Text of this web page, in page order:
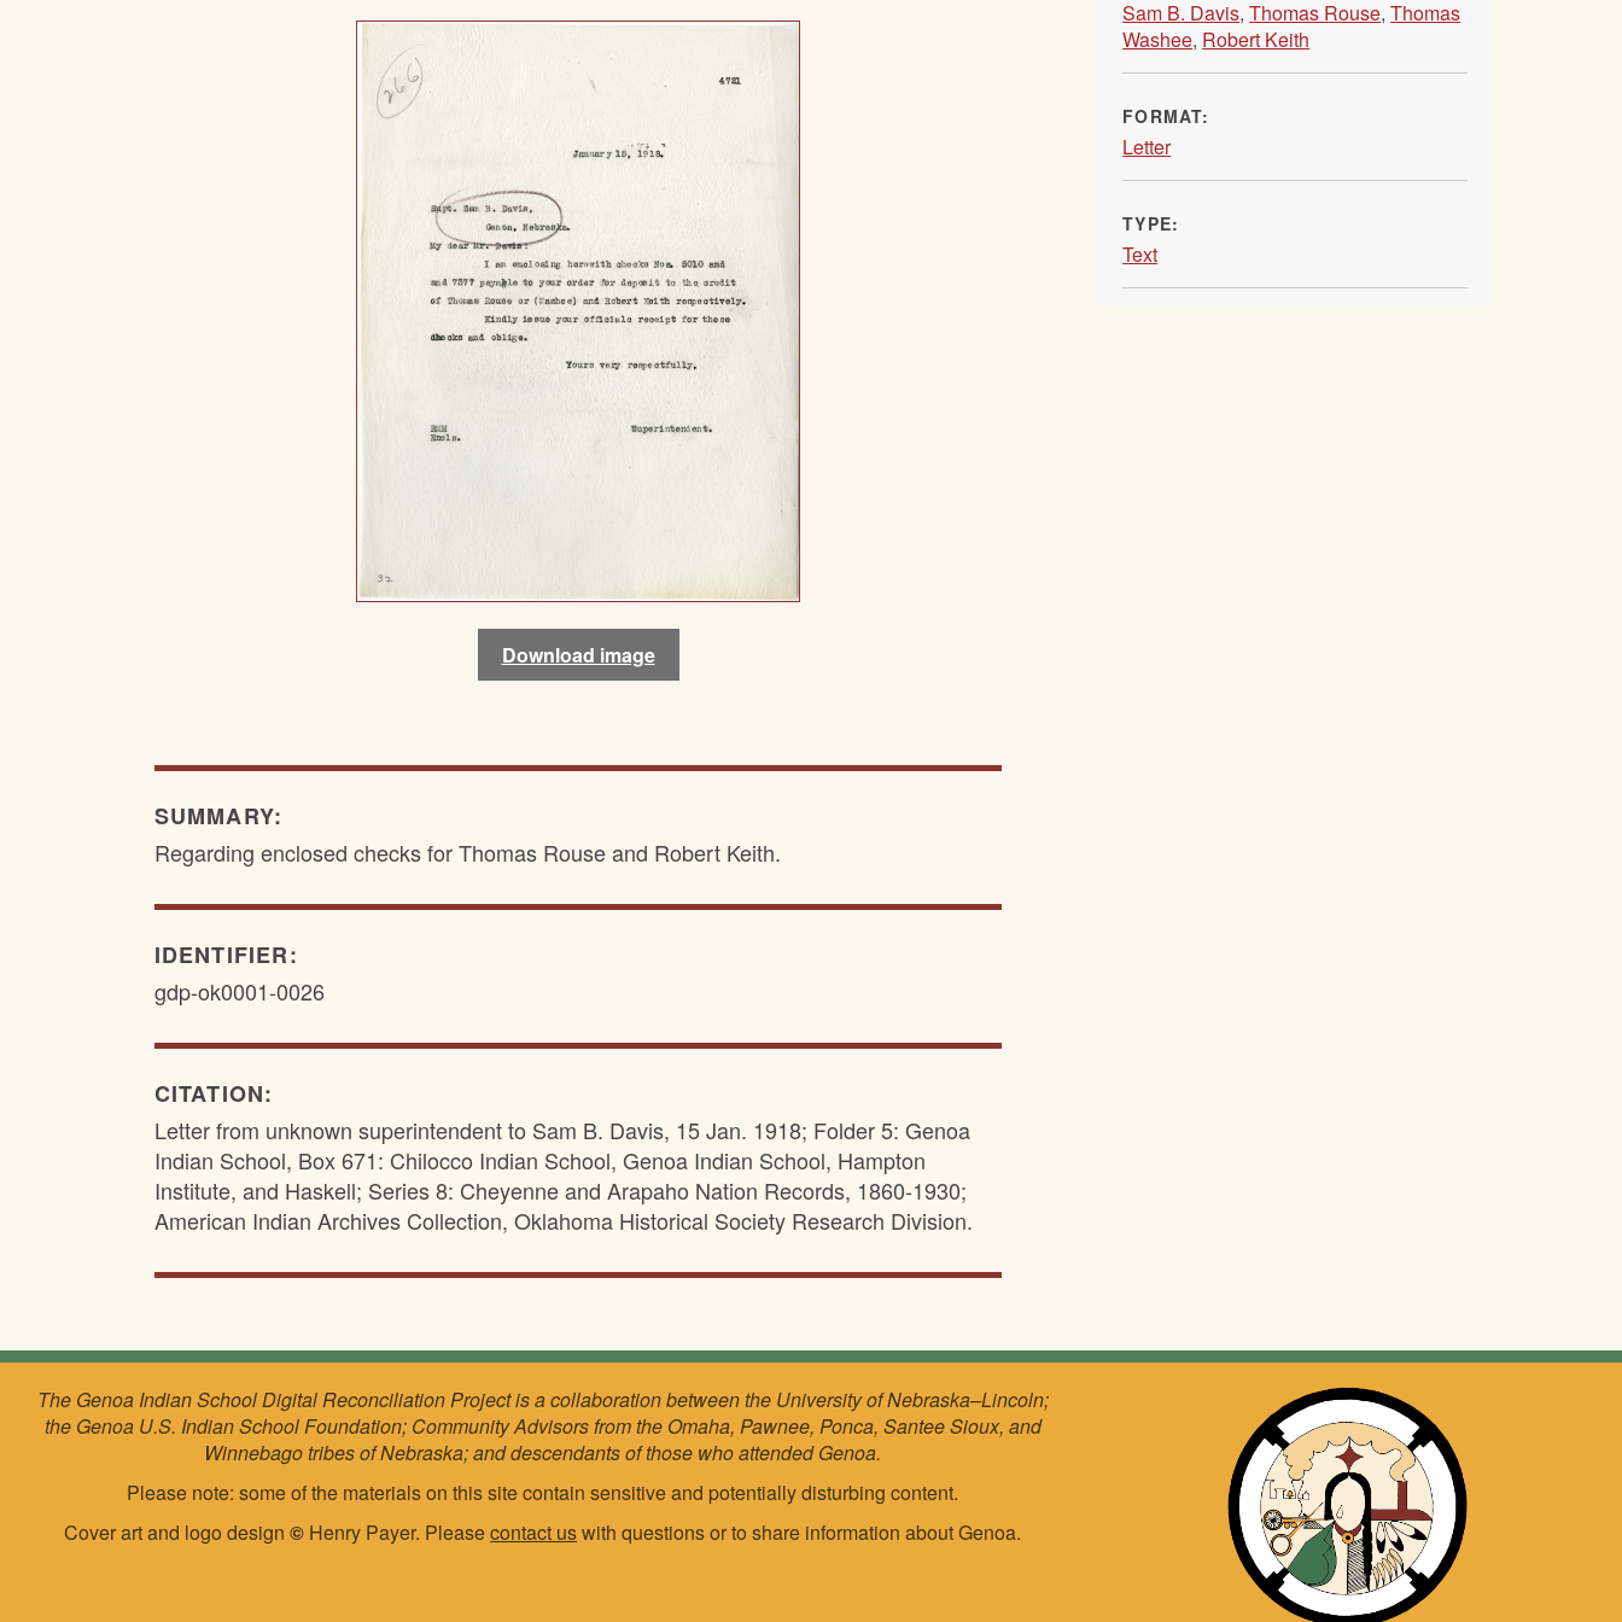
Download image
Download image
SUMMARY:
Regarding enclosed checks for Thomas Rouse and Robert Keith.
IDENTIFIER:
gdp-ok0001-0026
CITATION:
Letter from unknown superintendent to Sam B. Davis, 15 Jan. 1918; Folder 5: Genoa
Indian School, Box 671: Chilocco Indian School, Genoa Indian School, Hampton
Institute, and Haskell; Series 8: Cheyenne and Arapaho Nation Records, 1860-1930;
American Indian Archives Collection, Oklahoma Historical Society Research Division.
Sam B. Davis,Thomas Rouse,Thomas
Washee, Robert Keith
FORMAT:
Letter
TYPE:
Text
The Genoa Indian School Digital Reconciliation Project is a collaboration between the University of Nebraska–Lincoln;
the Genoa U.S. Indian School Foundation; Community Advisors from the Omaha, Pawnee, Ponca, Santee Sioux, and
Winnebago tribes of Nebraska; and descendants of those who attended Genoa.
Please note: some of the materials on this site contain sensitive and potentially disturbing content.
Cover art and logo design© Henry Payer. Pleasecontact uswith questions or to share information about Genoa.